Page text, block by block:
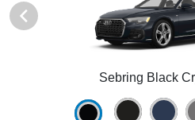
Sebring Black